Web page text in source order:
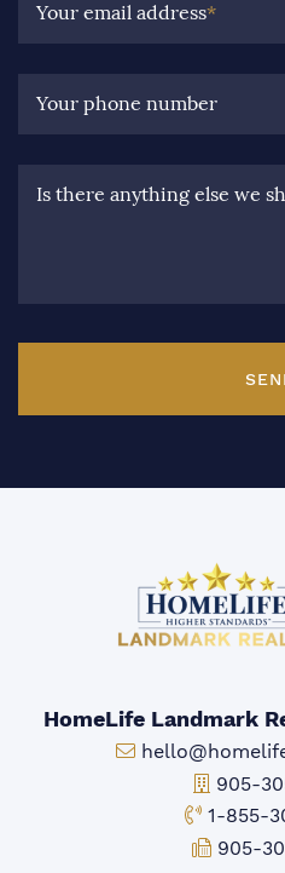
Your email address*
Your phone number
Is there anything else we
HomeLife Landmark
Email:
Office
905-
Toll-free
1-855-
Fax:
905-